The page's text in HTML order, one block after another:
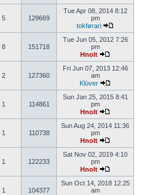
5 129669
Tue Apr 08, 2014 8:12
pm
tokførari
8 151718
Tue Jun 05, 2012 7:26
pm
Hnolt
2 127360
Fri Jun 07, 2013 12:46
am
Klüver
1 114861
Sun Jan 25, 2015 8:41
pm
Hnolt
1 110738
Sun Aug 24, 2014 11:36
pm
Hnolt
1 122233
Sat Nov 02, 2019 4:10
pm
Hnolt
1 104377
Sun Oct 14, 2018 12:25
am